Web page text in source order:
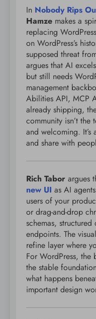
In Nobody Rips
Hamze makes a
replacing
on WordPress’s
supposed threat
argues that AI
but still needs
management
Abilities API, MCP
already shipping,
community isn’t
and welcoming.
and share with
Rich Tabor argues
new UI as AI
users of your
or drag-and-drop
schemas,
endpoints. The
refine layer where
For WordPress,
the stable
what happens
important design